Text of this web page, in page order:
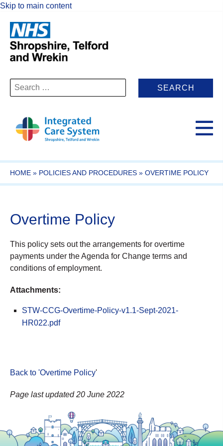
Skip to main content
Search
for:
HOME » POLICIES AND PROCEDURES » OVERTIME POLICY
Overtime Policy
This policy sets out the arrangements for overtime
payments under the Agenda for Change terms and
conditions of employment.
Attachments:
STW-CCG-Overtime-Policy-v1.1-Sept-2021-
HR022.pdf
Back to 'Overtime Policy'
Page last updated 20 June 2022